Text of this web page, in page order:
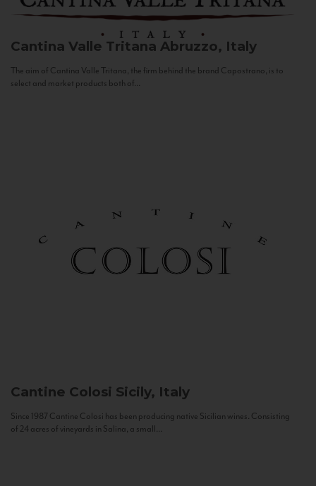
Cantina Valle Tritana Abruzzo, Italy
The aim of Cantina Valle Tritana, the firm behind the brand Capostrano, is to
select and market products both of...
Cantine Colosi Sicily, Italy
Since 1987 Cantine Colosi has been producing native Sicilian wines. Consisting
of 24 acres of vineyards in Salina, a small...